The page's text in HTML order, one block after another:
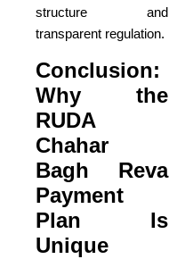
structure and
transparent regulation.
Conclusion:
Why the
RUDA
Chahar
Bagh Reva
Payment
Plan Is
Unique